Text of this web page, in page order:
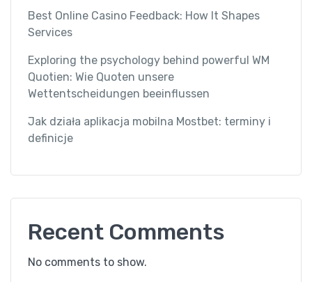
Best Online Casino Feedback: How It Shapes
Services
Exploring the psychology behind powerful WM
Quotien: Wie Quoten unsere
Wettentscheidungen beeinflussen
Jak działa aplikacja mobilna Mostbet: terminy i
definicje
Recent Comments
No comments to show.